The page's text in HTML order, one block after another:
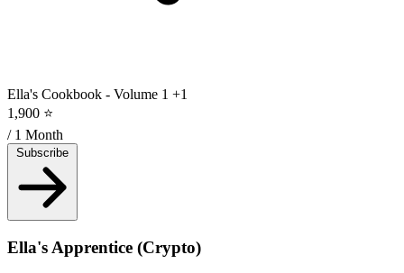
Ella's Cookbook - Volume 1 +1
1,900 ⭐
/ 1 Month
Ella's Apprentice (Crypto)